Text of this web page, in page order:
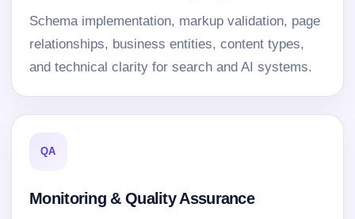
Schema implementation, markup validation, page
relationships, business entities, content types,
and technical clarity for search and AI systems.
QA
Monitoring & Quality Assurance